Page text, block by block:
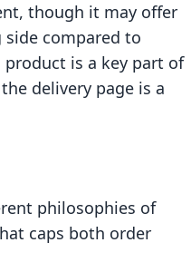
though it may offer
compared to
is a key part of
delivery page is a
philosophies of
caps both order